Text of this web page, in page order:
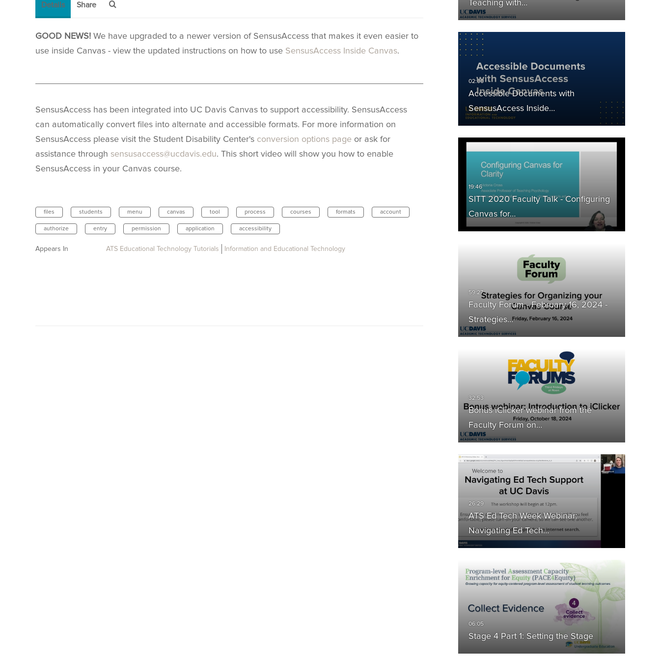
Teaching with…
Accessible Documents with
SensusAccess Inside…
SITT 2020 Faculty Talk - Configuring
Canvas for…
Faculty Forum - February 16, 2024 -
Strategies…
Bonus iClicker webinar from the
Faculty Forum on…
ATS Ed Tech Week Webinar:
Navigating Ed Tech…
Stage 4 Part 1: Setting the Stage
Details Share
GOOD NEWS! We have upgraded to a newer version of SensusAccess that makes it even easier to
use inside Canvas - view the updated instructions on how to use SensusAccess Inside Canvas.
_____________________________________________________________________________________________
SensusAccess has been integrated into UC Davis Canvas to support accessibility. SensusAccess
can automatically convert files into alternate and accessible formats. For more information on
SensusAccess please visit the Student Disability Center's conversion options page or ask for
assistance through sensusaccess@ucdavis.edu. This short video will show you how to enable
SensusAccess in your Canvas course.
files students menu canvas tool process courses formats account
authorize entry permission application accessibility
Appears In ATS Educational Technology Tutorials Information and Educational Technology